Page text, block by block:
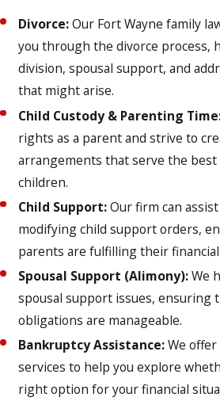
Divorce:Our Fort Wayne family
you through the divorce process,
division, spousal support, and
that might arise.
Child Custody & Parenting
rights as a parent and strive to
arrangements that serve the
children.
Child Support:Our firm can
modifying child support orders,
parents are fulfilling their
Spousal Support (Alimony):We
spousal support issues, ensuring
obligations are manageable.
Bankruptcy Assistance:We
services to help you explore
right option for your financial